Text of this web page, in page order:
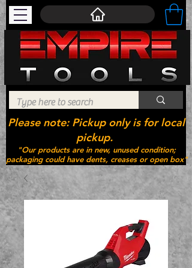
"Our products are in new, unused condition;
packaging could have dents, creases or open box"
Please note: Pickup only is for local
pickup.